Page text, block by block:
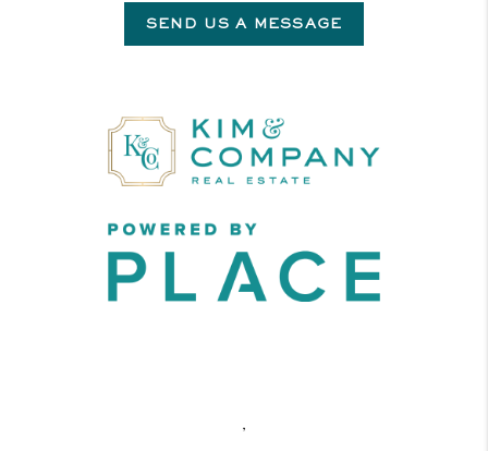
SEND US A MESSAGE
,